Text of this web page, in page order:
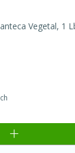
Vegetal, 1